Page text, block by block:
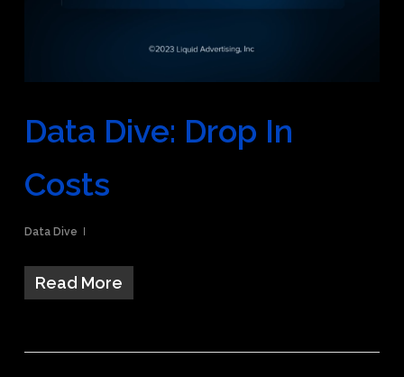
Data Dive: Drop In
Costs
Data Dive
Read More